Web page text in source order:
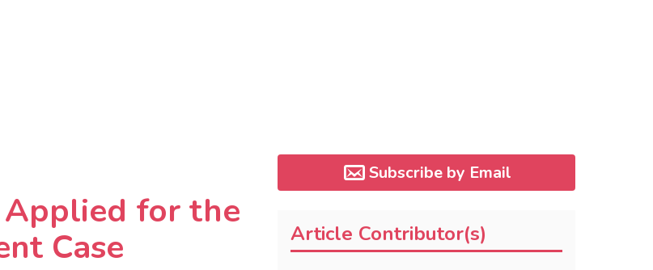
Applied for the
Case
Subscribe by Email
Article Contributor(s)